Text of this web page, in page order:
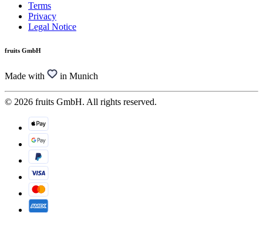
Terms
Privacy
Legal Notice
fruits GmbH
Made with in Munich
© 2026 fruits GmbH. All rights reserved.